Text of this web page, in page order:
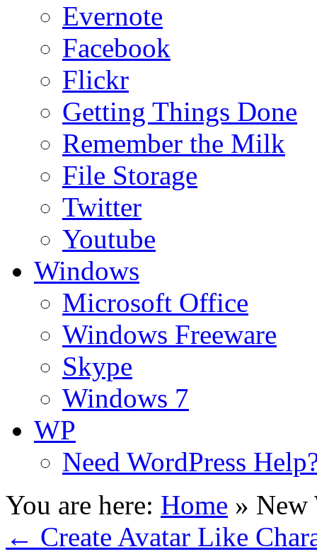
Evernote
Facebook
Flickr
Getting Things Done
Remember the Milk
File Storage
Twitter
Youtube
Windows
Microsoft Office
Windows Freeware
Skype
Windows 7
WP
Need WordPress
You are here: Home » New
← Create Avatar Like